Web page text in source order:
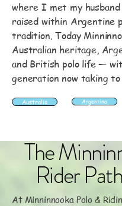
where I met my husband
raised within Argentine
tradition. Today
Australian heritage,
and British polo life —
generation now taking
Australia Argentina
The
Rider
At Minninnooka Polo &